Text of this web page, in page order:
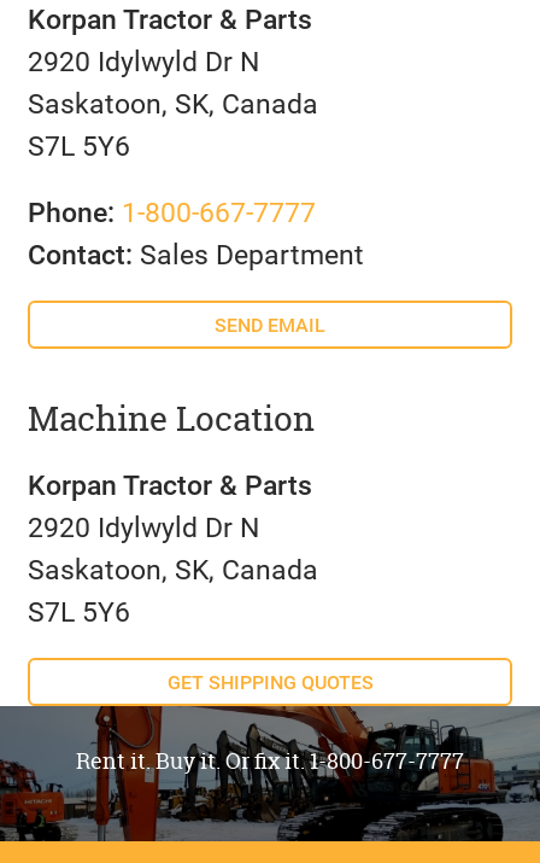
Korpan Tractor & Parts
2920 Idylwyld Dr N
Saskatoon, SK, Canada
S7L 5Y6
Phone: 1-800-667-7777
Contact: Sales Department
SEND EMAIL
Machine Location
Korpan Tractor & Parts
2920 Idylwyld Dr N
Saskatoon, SK, Canada
S7L 5Y6
GET SHIPPING QUOTES
Rent it. Buy it. Or fix it. 1-800-677-7777